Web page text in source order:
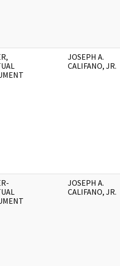
JOSEPH A.
CALIFANO, JR.
JOSEPH A.
CALIFANO, JR.